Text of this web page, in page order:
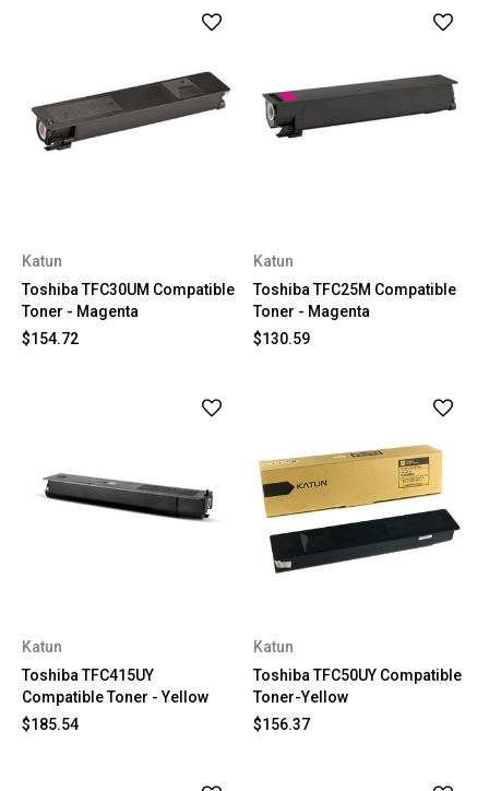
Katun
Toshiba TFC30UM Compatible
Toner - Magenta
$154.72
Katun
Toshiba TFC25M Compatible
Toner - Magenta
$130.59
Katun
Toshiba TFC415UY
Compatible Toner - Yellow
$185.54
Katun
Toshiba TFC50UY Compatible
Toner-Yellow
$156.37